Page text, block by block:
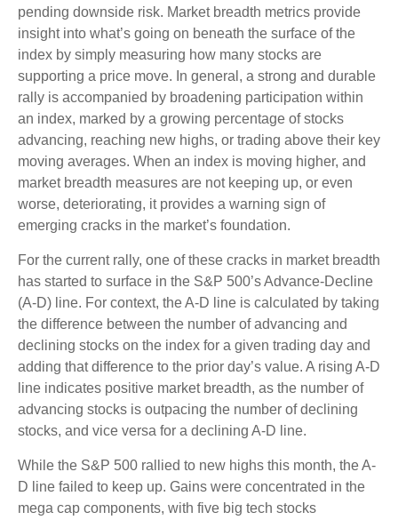
pending downside risk. Market breadth metrics provide
insight into what’s going on beneath the surface of the
index by simply measuring how many stocks are
supporting a price move. In general, a strong and durable
rally is accompanied by broadening participation within
an index, marked by a growing percentage of stocks
advancing, reaching new highs, or trading above their key
moving averages. When an index is moving higher, and
market breadth measures are not keeping up, or even
worse, deteriorating, it provides a warning sign of
emerging cracks in the market’s foundation.
For the current rally, one of these cracks in market breadth
has started to surface in the S&P 500’s Advance-Decline
(A-D) line. For context, the A-D line is calculated by taking
the difference between the number of advancing and
declining stocks on the index for a given trading day and
adding that difference to the prior day’s value. A rising A-D
line indicates positive market breadth, as the number of
advancing stocks is outpacing the number of declining
stocks, and vice versa for a declining A-D line.
While the S&P 500 rallied to new highs this month, the A-
D line failed to keep up. Gains were concentrated in the
mega cap components, with five big tech stocks